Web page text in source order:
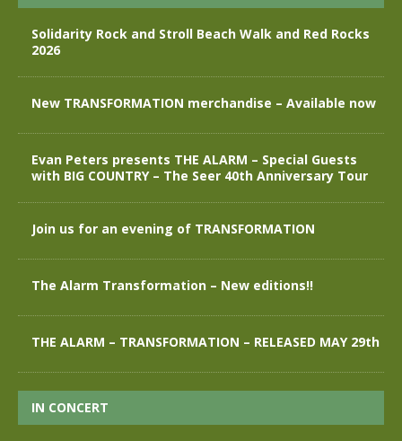
Solidarity Rock and Stroll Beach Walk and Red Rocks
2026
New TRANSFORMATION merchandise – Available now
Evan Peters presents THE ALARM – Special Guests
with BIG COUNTRY – The Seer 40th Anniversary Tour
Join us for an evening of TRANSFORMATION
The Alarm Transformation – New editions!!
THE ALARM – TRANSFORMATION – RELEASED MAY 29th
IN CONCERT